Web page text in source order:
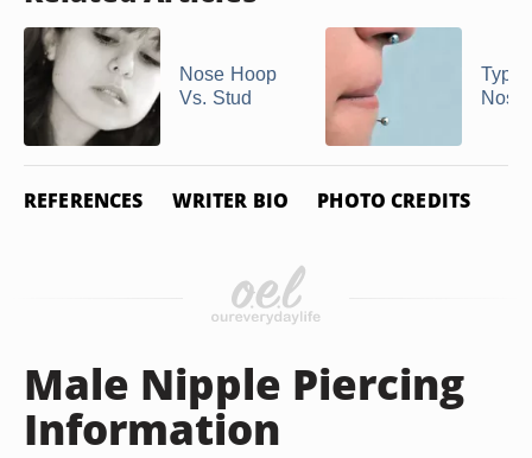
Nose Hoop
Vs. Stud
REFERENCES WRITER BIO PHOTO CREDITS
Male Nipple Piercing
Information